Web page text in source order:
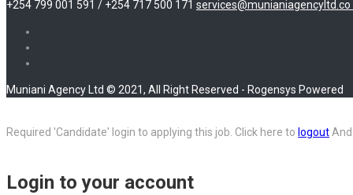
+254 799 001 591 / +254 717 500 171 services@munianiagencyltd.co
Muniani Agency Ltd © 2021, All Right Reserved - Rogensys Powered
Required 'Candidate' login to applying this job. Click here to logout
Login to your account